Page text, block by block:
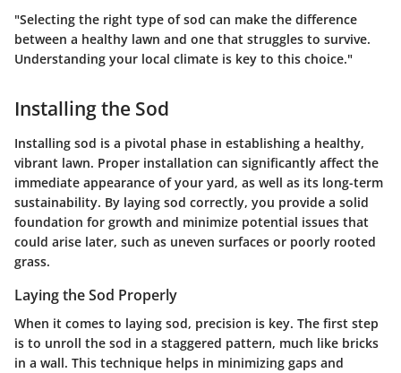
"Selecting the right type of sod can make the difference
between a healthy lawn and one that struggles to survive.
Understanding your local climate is key to this choice."
Installing the Sod
Installing sod is a pivotal phase in establishing a healthy,
vibrant lawn. Proper installation can significantly affect the
immediate appearance of your yard, as well as its long-term
sustainability. By laying sod correctly, you provide a solid
foundation for growth and minimize potential issues that
could arise later, such as uneven surfaces or poorly rooted
grass.
Laying the Sod Properly
When it comes to laying sod, precision is key. The first step
is to unroll the sod in a staggered pattern, much like bricks
in a wall. This technique helps in minimizing gaps and